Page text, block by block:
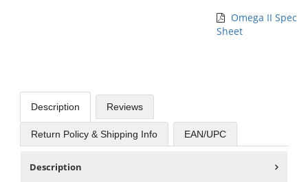
Omega II Spec
Sheet
Description Reviews
Return Policy & Shipping Info EAN/UPC
Description